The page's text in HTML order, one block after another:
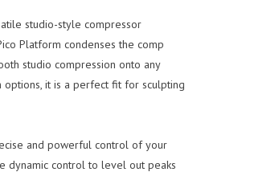
studio-style compressor
Platform condenses the comp
studio compression onto any
options, it is a perfect fit for sculpting
and powerful control of your
dynamic control to level out peaks